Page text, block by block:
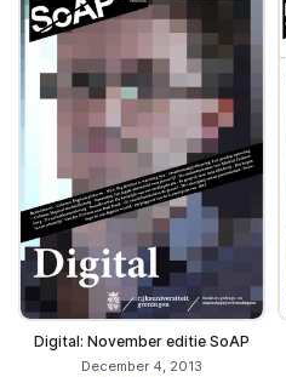
Digital: November editie SoAP
December 4, 2013